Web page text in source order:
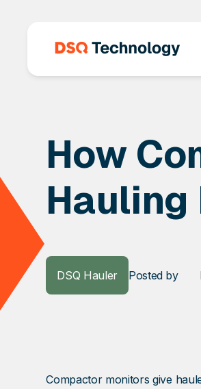
How
Hauling
DSQ Hauler Posted by
Compactor monitors give